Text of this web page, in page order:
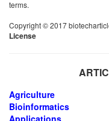
terms.
Copyright © 2017
License
Agriculture
Bioinformatics
Applications